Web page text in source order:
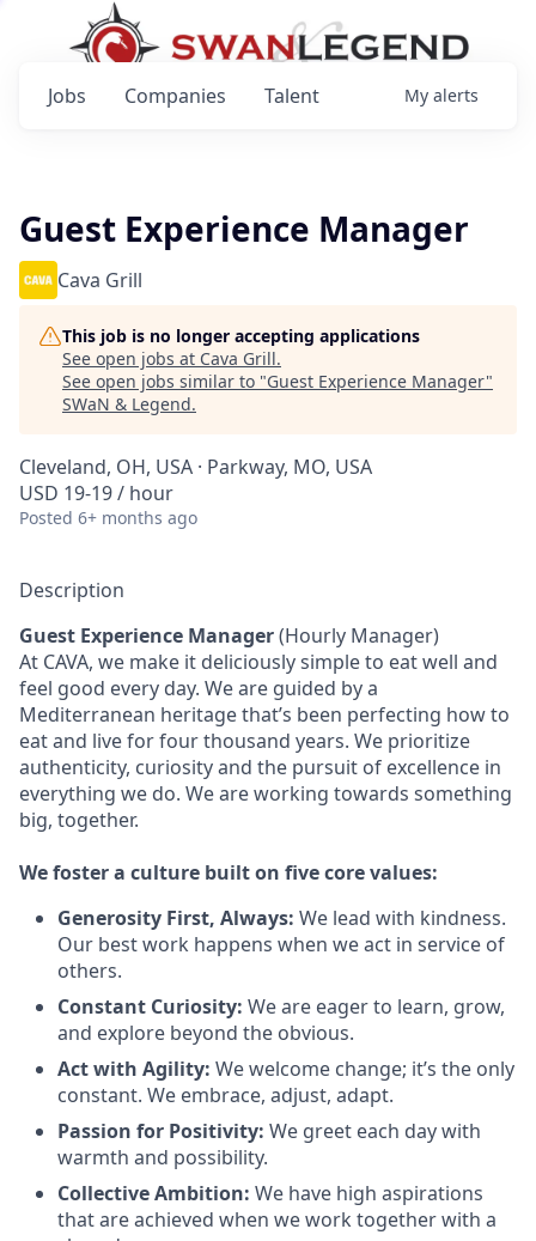
Jobs Companies Talent My alerts
Guest Experience Manager
Cava Grill
This job is no longer accepting applications
See open jobs at Cava Grill.
See open jobs similar to "Guest Experience Manager"
SWaN & Legend.
Cleveland, OH, USA · Parkway, MO, USA
USD 19-19 / hour
Posted 6+ months ago
Description
Guest Experience Manager(Hourly Manager)
At CAVA, we make it deliciously simple to eat well and
feel good every day. We are guided by a
Mediterranean heritage that’s been perfecting how to
eat and live for four thousand years. We prioritize
authenticity, curiosity and the pursuit of excellence in
everything we do. We are working towards something
big, together.
Wefoster a culture built on five core values:
Generosity First, Always: We lead with kindness.
Our best work happens when we act in service of
others.
Constant Curiosity: We are eager to learn, grow,
and explore beyond the obvious.
Act with Agility: We welcome change; it’s the only
constant. We embrace, adjust, adapt.
Passion for Positivity: We greet each day with
warmth and possibility.
Collective Ambition: We have high aspirations
that are achieved when we work together with a